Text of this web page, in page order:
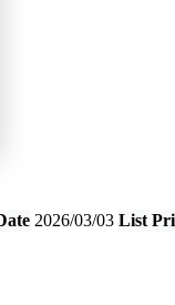
2026/03/03 List